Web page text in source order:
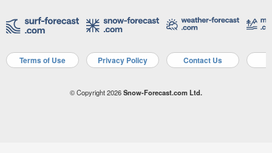
Terms of Use Privacy Policy Contact Us
© Copyright 2026Snow-Forecast.com Ltd.